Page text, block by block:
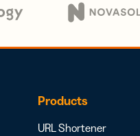
Products
URL Shortener